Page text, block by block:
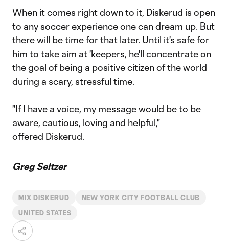
When it comes right down to it, Diskerud is open
to any soccer experience one can dream up. But
there will be time for that later. Until it's safe for
him to take aim at 'keepers, he'll concentrate on
the goal of being a positive citizen of the world
during a scary, stressful time.
"If I have a voice, my message would be to be
aware, cautious, loving and helpful,"
offered Diskerud.
Greg Seltzer
MIX DISKERUD NEW YORK CITY FOOTBALL CLUB
UNITED STATES